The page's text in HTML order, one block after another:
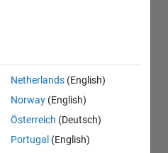
Netherlands (English)
Norway (English)
Österreich (Deutsch)
Portugal (English)